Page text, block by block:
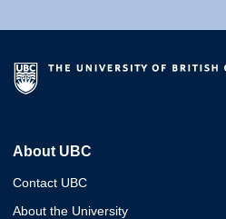
About UBC
Contact UBC
About the University